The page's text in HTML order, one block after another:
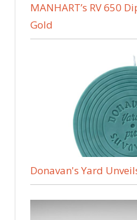
MANHART’s RV 650
Gold
Donavan's Yard